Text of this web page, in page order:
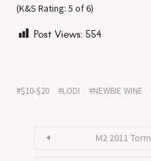
(K&S Rating: 5 of 6)
Post Views: 554
$10-$20 LODI NEWBIE WINE
M2 2011